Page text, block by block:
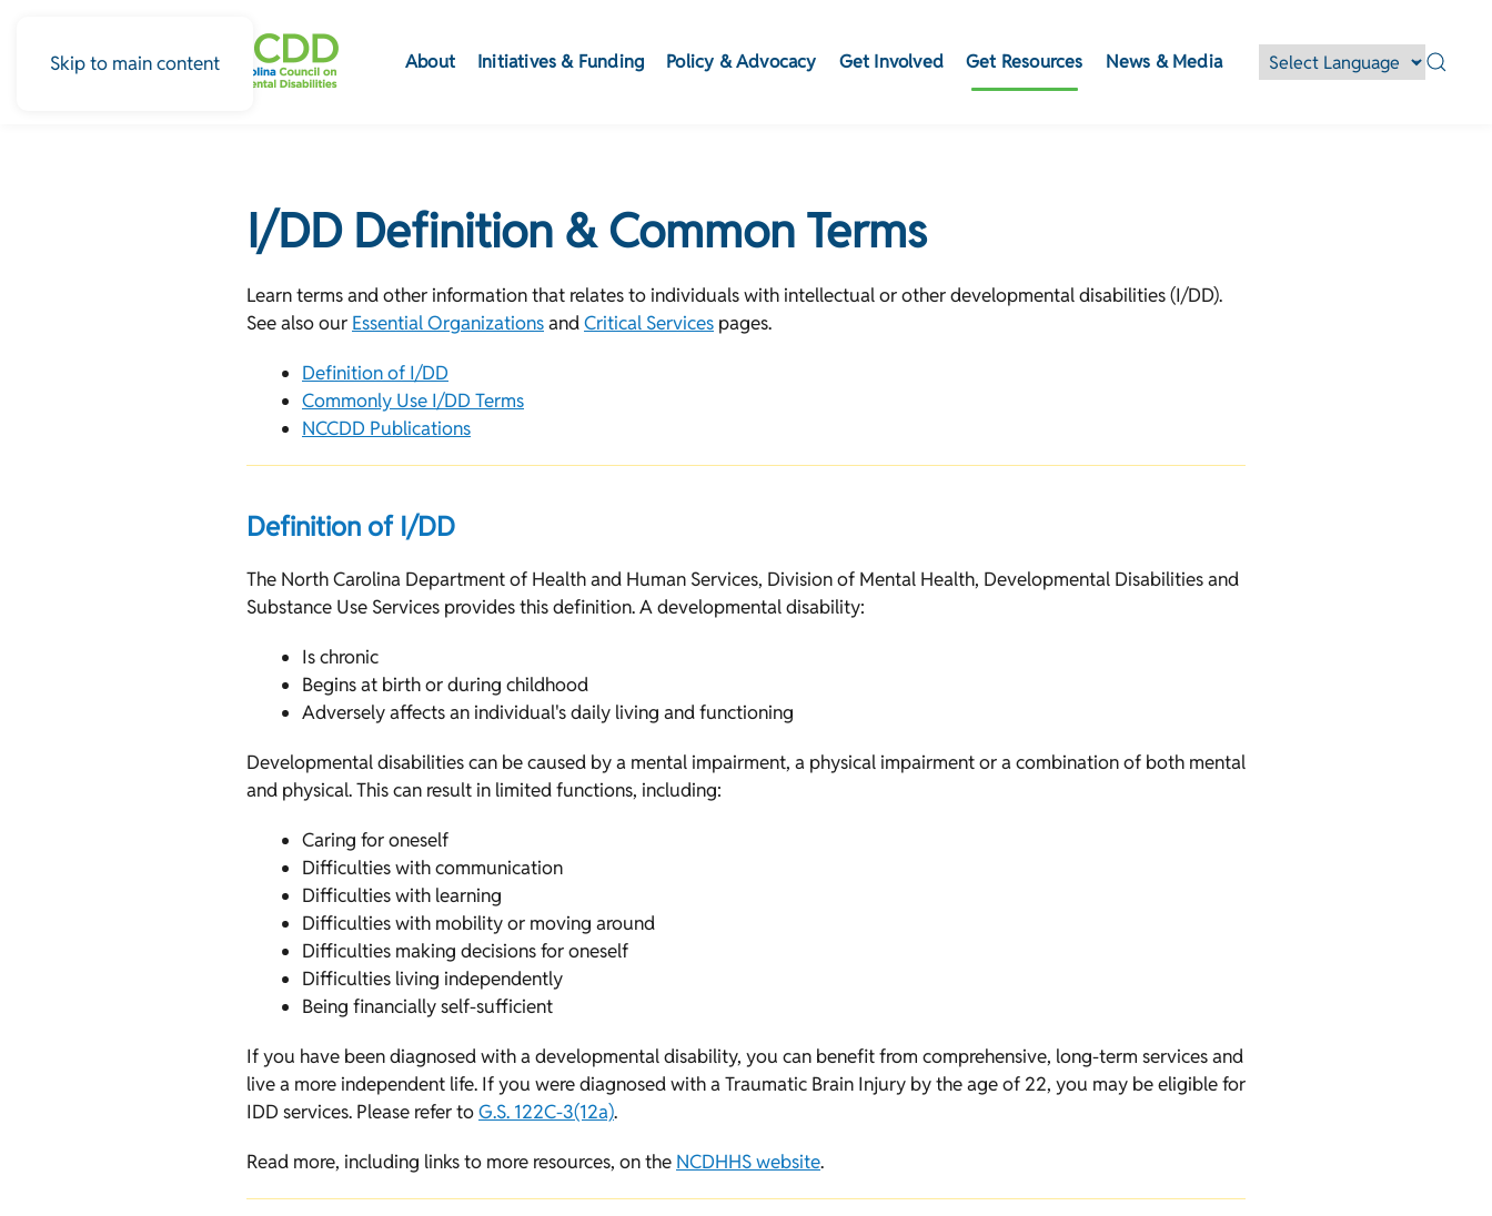
Skip to main content About Initiatives & Funding Policy & Advocacy Get Involved Get Resources News & Media
I/DD Definition & Common Terms
Learn terms and other information that relates to individuals with intellectual or other developmental disabilities (I/DD).
See also our Essential OrganizationsandCritical Services pages.
Definition of I/DD
Commonly Use I/DD Terms
NCCDD Publications
Definition of I/DD
The North Carolina Department of Health and Human Services, Division of Mental Health, Developmental Disabilities and
Substance Use Services provides this definition. A developmental disability:
Is chronic
Begins at birth or during childhood
Adversely affects an individual's daily living and functioning
Developmental disabilities can be caused by a mental impairment, a physical impairment or a combination of both mental
and physical. This can result in limited functions, including:
Caring for oneself
Difficulties with communication
Difficulties with learning
Difficulties with mobility or moving around
Difficulties making decisions for oneself
Difficulties living independently
Being financially self-sufficient
If you have been diagnosed with a developmental disability, you can benefit from comprehensive, long-term services and
live a more independent life. If you were diagnosed with a Traumatic Brain Injury by the age of 22, you may be eligible for
IDD services. Please refer toG.S. 122C-3(12a).
Read more, including links to more resources, on the NCDHHS website.